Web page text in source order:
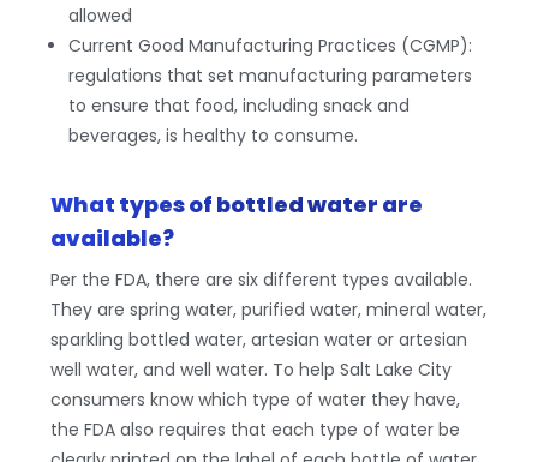
allowed
Current Good Manufacturing Practices (CGMP):
regulations that set manufacturing parameters
to ensure that food, including snack and
beverages, is healthy to consume.
What types of bottled water are
available?
Per the FDA, there are six different types available.
They are spring water, purified water, mineral water,
sparkling bottled water, artesian water or artesian
well water, and well water. To help Salt Lake City
consumers know which type of water they have,
the FDA also requires that each type of water be